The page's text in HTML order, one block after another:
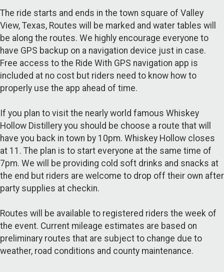
The ride starts and ends in the town square of Valley
View, Texas, Routes will be marked and water tables will
be along the routes. We highly encourage everyone to
have GPS backup on a navigation device just in case.
Free access to the Ride With GPS navigation app is
included at no cost but riders need to know how to
properly use the app ahead of time.
If you plan to visit the nearly world famous Whiskey
Hollow Distillery you should be choose a route that will
have you back in town by 10pm. Whiskey Hollow closes
at 11. The plan is to start everyone at the same time of
7pm. We will be providing cold soft drinks and snacks at
the end but riders are welcome to drop off their own after
party supplies at checkin.
Routes will be available to registered riders the week of
the event. Current mileage estimates are based on
preliminary routes that are subject to change due to
weather, road conditions and county maintenance.